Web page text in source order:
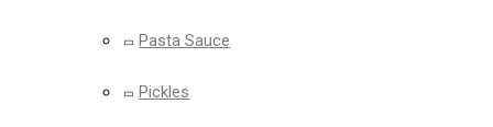
Pasta Sauce
Pickles